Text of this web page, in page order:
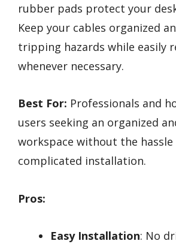
rubber pads protect your
Keep your cables organized
tripping hazards while easily
whenever necessary.
Best For: Professionals and
users seeking an organized
workspace without the
complicated installation.
Pros:
Easy Installation: No